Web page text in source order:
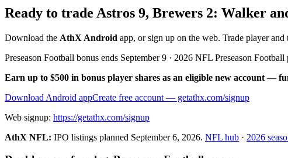
Ready to trade Astros 9, Brewers 2: Walker
Download the AthX Android app, or sign up on the web. Trade player
Preseason Football bonus ends September 9 · 2026 NFL Preseason Football
Earn up to $500 in bonus player shares as an eligible new account —
Download Android appCreate free account — getathx.com/signup
Web signup: https://getathx.com/signup
AthX NFL: IPO listings planned September 6, 2026. NFL hub · 2026